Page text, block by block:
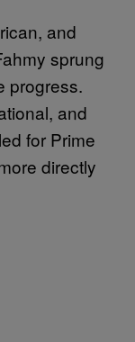
and
sprung
progress.
and
for Prime
directly